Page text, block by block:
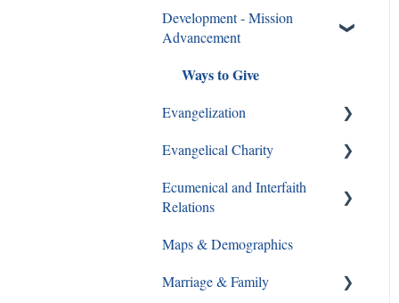
Frequently Asked Questions
CYO
Development - Mission
Advancement
Ways to Give
Evangelization
Formation Opportunities
Catechesis
Certification
RCIA
Evangelical Charity
Walking With Moms in Need
Ecumenical and Interfaith
Relations
Ecumenical and Interfaith
Maps & Demographics
Marriage & Family